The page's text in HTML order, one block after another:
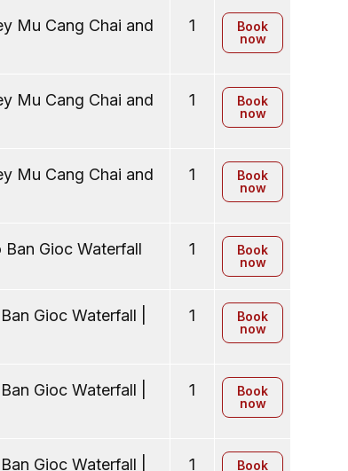
Mu Cang Chai and
1
Book
now
Mu Cang Chai and
1
Book
now
Mu Cang Chai and
1
Book
now
Gioc Waterfall 1
Book
now
Gioc Waterfall |
1
Book
now
Gioc Waterfall |
1
Book
now
Gioc Waterfall | 1
Book